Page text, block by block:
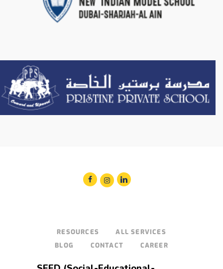
RESOURCES
ALL SERVICES
BLOG
CONTACT CAREER